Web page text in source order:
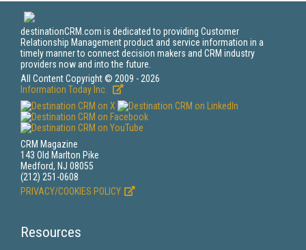
destinationCRM.com is dedicated to providing Customer
Relationship Management product and service information in a
timely manner to connect decision makers and CRM industry
providers now and into the future.
All Content Copyright © 2009 - 2026
Information Today Inc.
CRM Magazine
143 Old Marlton Pike
Medford, NJ 08055
(212) 251-0608
PRIVACY/COOKIES POLICY
Resources